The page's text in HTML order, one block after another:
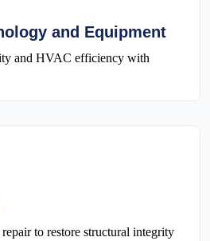
and Equipment
and HVAC efficiency with
to restore structural integrity